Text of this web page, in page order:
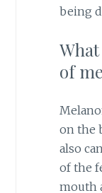
being
of
on the
also
of the
mouth